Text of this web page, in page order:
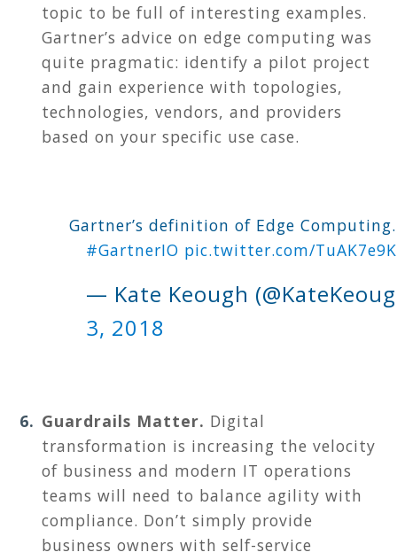
topic to be full of interesting examples.
Gartner’s advice on edge computing was
quite pragmatic: identify a pilot project
and gain experience with topologies,
technologies, vendors, and providers
based on your specific use case.
Gartner’s definition of Edge
#GartnerIO pic.twitter.com/
— Kate Keough
3, 2018
Guardrails Matter. Digital
transformation is increasing the velocity
of business and modern IT operations
teams will need to balance agility with
compliance. Don’t simply provide
business owners with self-service